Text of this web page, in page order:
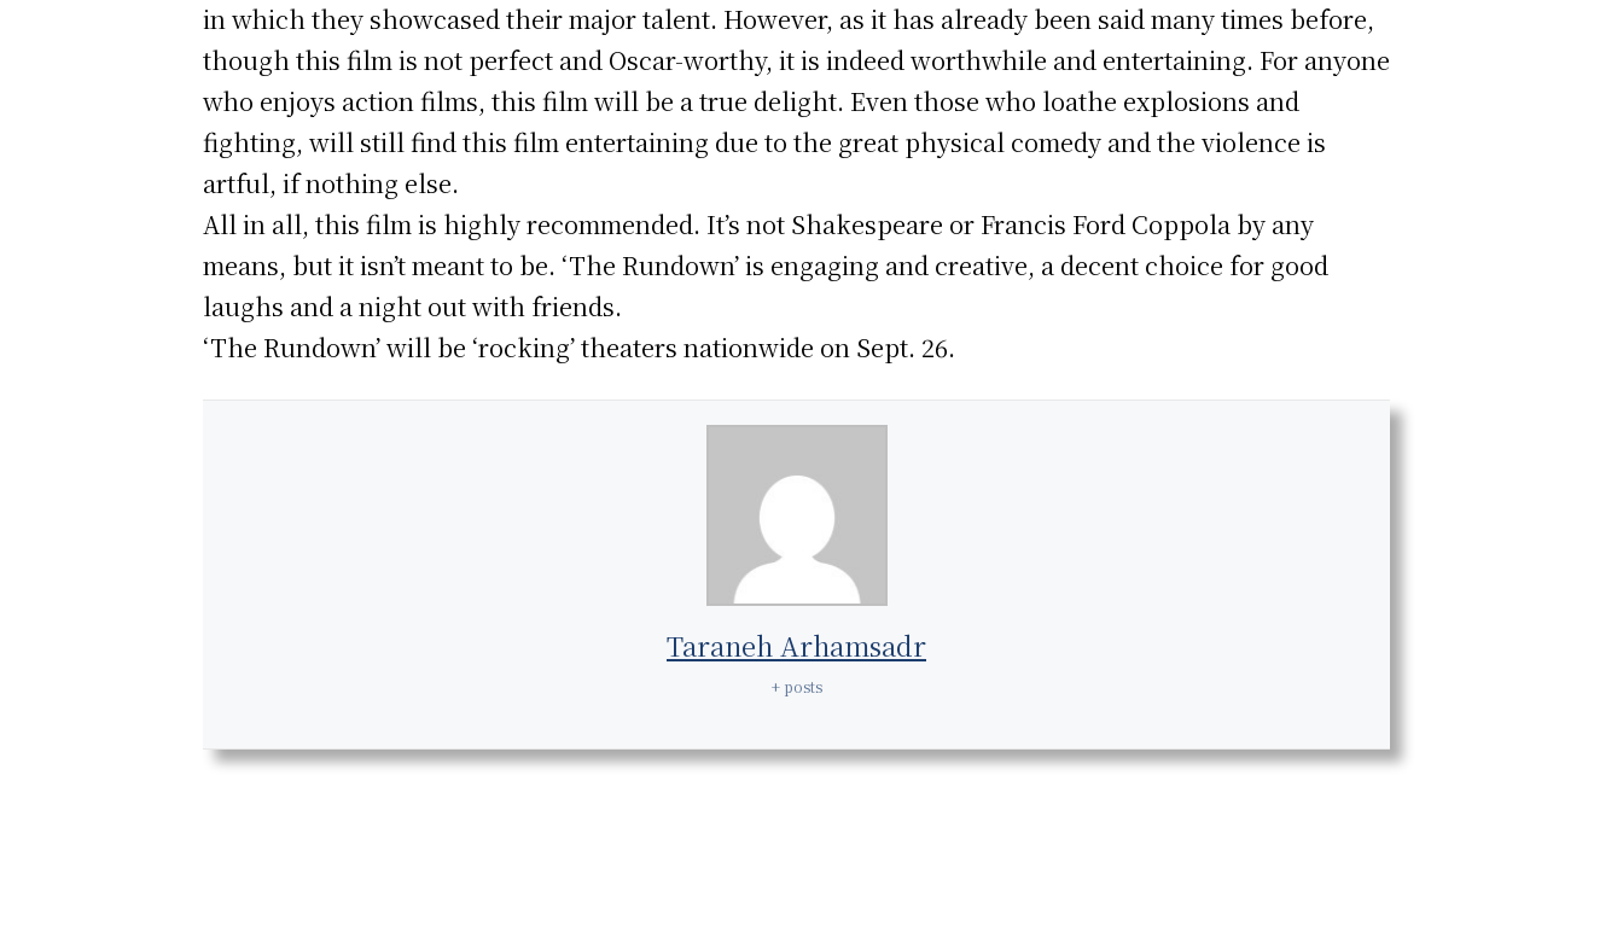
in which they showcased their major talent. However, as it has already been said many times before,
though this film is not perfect and Oscar-worthy, it is indeed worthwhile and entertaining. For anyone
who enjoys action films, this film will be a true delight. Even those who loathe explosions and
fighting, will still find this film entertaining due to the great physical comedy and the violence is
artful, if nothing else.
All in all, this film is highly recommended. It’s not Shakespeare or Francis Ford Coppola by any
means, but it isn’t meant to be. ‘The Rundown’ is engaging and creative, a decent choice for good
laughs and a night out with friends.
‘The Rundown’ will be ‘rocking’ theaters nationwide on Sept. 26.
Taraneh Arhamsadr
+ posts